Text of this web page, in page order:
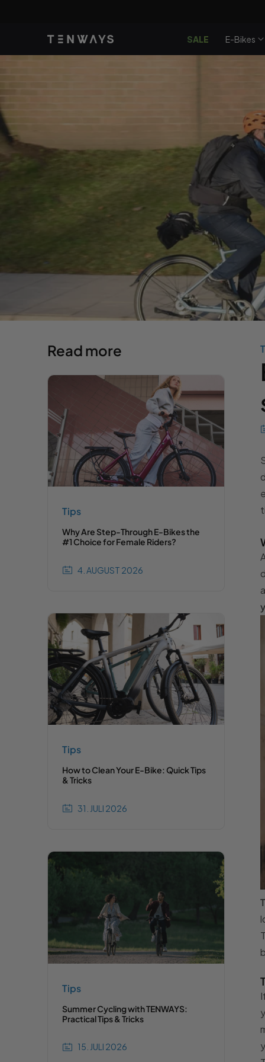
SALE E-Bikes
Read more
Tips
Why Are Step-Through E-Bikes the
#1 Choice for Female Riders?
4. AUGUST 2026
Tips
How to Clean Your E-Bike: Quick Tips
& Tricks
31. JULI 2026
Tips
Summer Cycling with TENWAYS:
Practical Tips & Tricks
15. JULI 2026